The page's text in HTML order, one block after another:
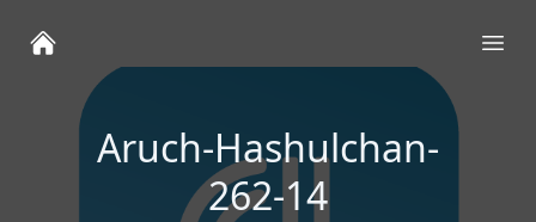
Aruch-Hashulchan-
262-14